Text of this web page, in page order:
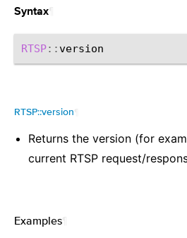
Syntax
RTSP::
RTSP::version
Returns the version (for
current RTSP request/
Examples